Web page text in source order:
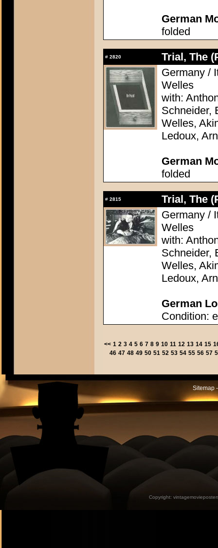
German
folded
# 2820
Trial, The
Germany /
Welles
with:
Schneider,
Welles,
Ledoux,
German
folded
# 2815
Trial, The
Germany /
Welles
with:
Schneider,
Welles,
Ledoux,
German
Condition:
<< 1 2 3 4 5 6 7 8 9 10 11 12 13 14 15
46 47 48 49 50 51 52 53 54 55 56 57
Sitemap
Copyright: